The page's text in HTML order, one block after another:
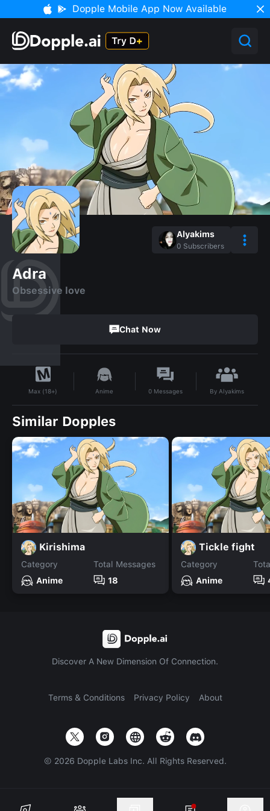
Dopple Mobile App Now Available
Alyakims
0 Subscribers
Adra
Obsessive love
Chat Now
Max (18+) Anime 0 Messages By Alyakims
Similar Dopples
Kirishima
Category
Anime
Total Messages
18
Tickle fight
Category
Anime
Discover A New Dimension Of Connection.
Terms & Conditions Privacy Policy About
© 2026 Dopple Labs Inc. All Rights Reserved.